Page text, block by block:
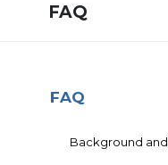
FAQ
FAQ
Background